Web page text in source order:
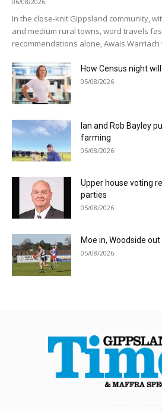
In the close-knit Gippsland community,
and medium rural towns, word travels
recommendations alone, Awais Warriach
How Census night
05/08/2026
Ian and Rob Bayley
farming
05/08/2026
Upper house voting
parties
05/08/2026
Moe in, Woodside out
05/08/2026